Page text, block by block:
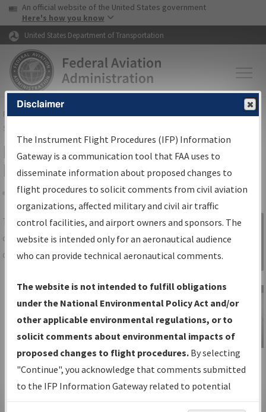
Skip to page content Skip to main content
USA Banner
An official website of the United States government
Here's how you know
United States Department of Transportation
FAAHome▸Air Traffic▸Flight Information▸Aeronautical Information
Services
IFP Information Gateway Search
Results
Share
TheIFPInformation Gatewayis your
centralized instrument flight procedures
data portal, providing a single-source for:
Charts— All Published Charts,
Volume, and Type*.
IFP Production Plan— Current IFPs
under Development or Amendments
with Tentative Publication Date and
Status.
IFP Coordination— All coordinated
developed/amended procedure
Sign in to
Information
Gateway
IFP Information
Gateway
Instructional Video
Disclaimer
The Instrument Flight Procedures (IFP) Information
Gateway is a communication tool that FAA uses to
disseminate information about proposed changes to
flight procedures to solicit comments from civil aviation
organizations, affected military and civil air traffic
control facilities, and airport owners and sponsors. The
website is intended only for an aeronautical audience
who can provide technical aeronautical comments.
The website is not intended to fulfill obligations
under the National Environmental Policy Act and/or
other applicable environmental regulations, or to
solicit comments about environmental impacts of
proposed changes to flight procedures. By selecting
"Continue", you acknowledge that comments submitted
to the IFP Information Gateway related to potential
environmental impacts will not be considered.